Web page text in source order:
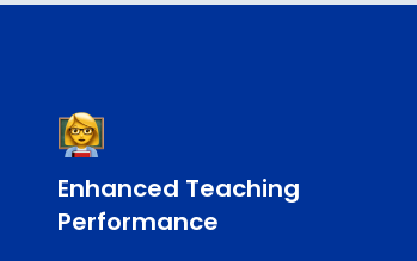
Enhanced Teaching
Performance